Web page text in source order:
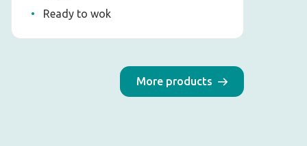
Ready to wok
More products